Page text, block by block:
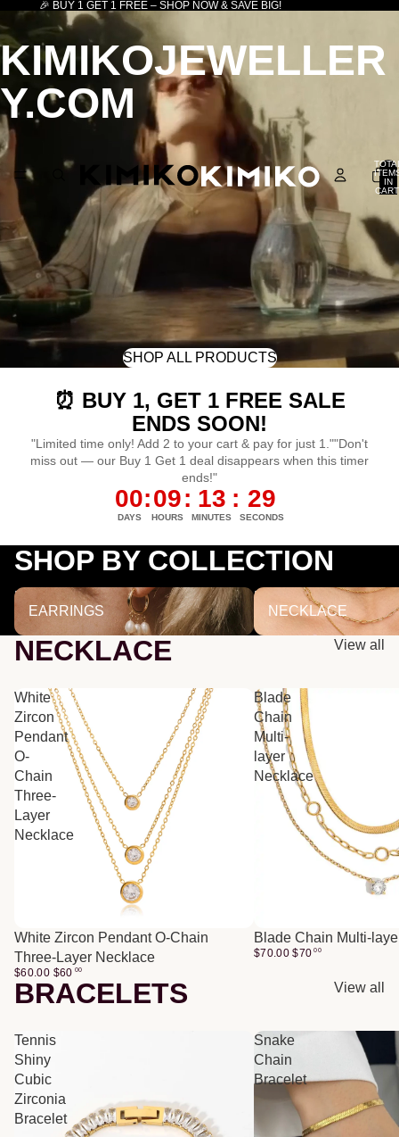
🎉 BUY 1 GET 1 FREE – SHOP NOW & SAVE BIG!
KIMIKOJEWELLER
Y.COM
IN
SHOP ALL PRODUCTS
⏰ BUY 1, GET 1 FREE SALE
ENDS SOON!
"Limited time only! Add 2 to your cart & pay for just 1.""Don't
miss out — our Buy 1 Get 1 deal disappears when this timer
ends!"
00
DAYS
:09
HOURS
: 13
MINUTES
: 29
SECONDS
SHOP BY COLLECTION
EARRINGS
EARRINGS
NECKLACE
NECKLACE
NECKLACE View all
White
Zircon
Pendant
O-
Chain
Three-
Layer
Necklace
White Zircon Pendant O-Chain
Three-Layer Necklace
$60.00 $60 00
Blade
Chain
Multi-
layer
Necklace
Blade Chain Multi-
$70.00 $70 00
BRACELETS View all
Tennis
Shiny
Cubic
Zirconia
Bracelet
Snake
Chain
Bracelet